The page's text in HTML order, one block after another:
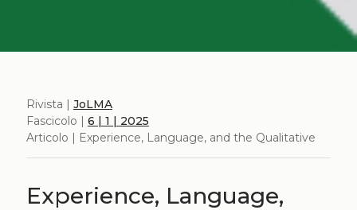
Rivista | JoLMA
Fascicolo | 6 | 1 | 2025
Articolo | Experience, Language, and the Qualitative
Experience, Language,